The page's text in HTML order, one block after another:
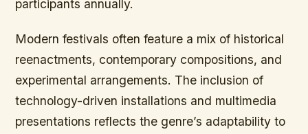
participants annually.
Modern festivals often feature a mix of historical
reenactments, contemporary compositions, and
experimental arrangements. The inclusion of
technology-driven installations and multimedia
presentations reflects the genre’s adaptability to